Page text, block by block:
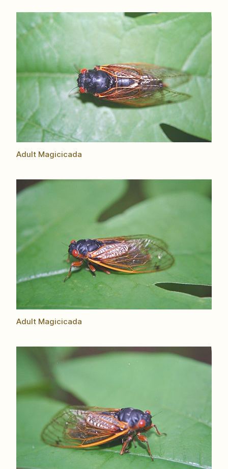
Adult Magicicada
Adult Magicicada